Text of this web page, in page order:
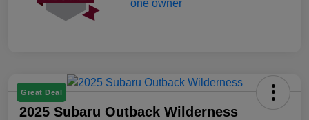
Great Deal
2025 Subaru Outback Wilderness